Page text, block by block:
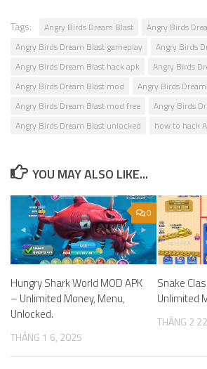
Tags: Angry Birds Dream Blast
Angry Birds
Angry Birds Dream Blast gameplay
Angry Birds
Angry Birds Dream Blast hack apk
Angry Birds
Angry Birds Dream Blast mod
Angry Birds
Angry Birds Dream Blast mod free
Angry Birds
Angry Birds Dream Blast unlocked
how to hack
YOU MAY ALSO LIKE...
0
Hungry Shark World MOD APK
– Unlimited Money, Menu,
Unlocked.
THÁNG 1 6, 2025
Snake
Unlimited
THÁNG 2